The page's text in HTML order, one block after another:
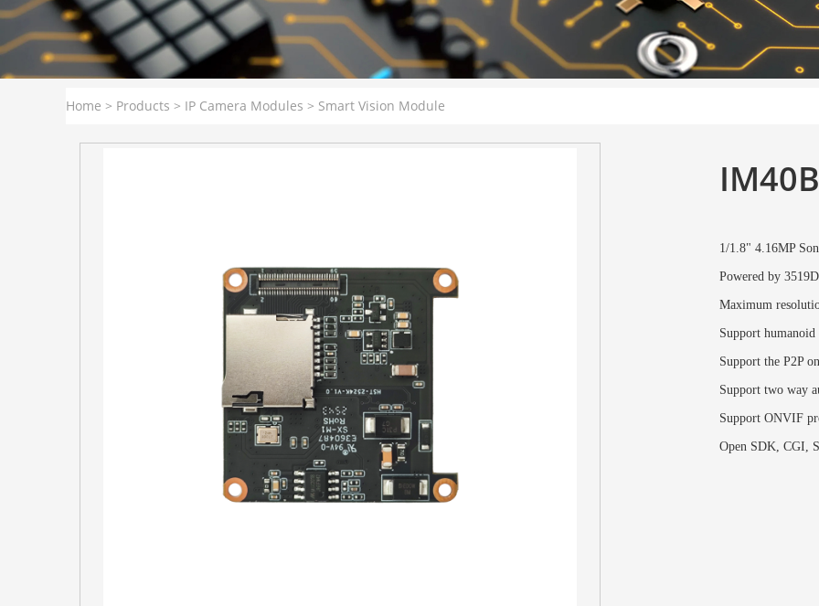
Home > Products > IP Camera Modules > Smart Vision Module
1/1.8" 4.16MP
Powered by
Maximum
Support
Support the P2P
Support two way
Support ONVIF
Open SDK, CGI,